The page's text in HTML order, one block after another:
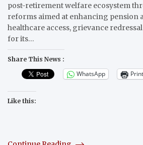
post-retirement welfare ecosystem
reforms aimed at enhancing pension
healthcare access, grievance
for its…
Share This News :
WhatsApp Print
Like this: